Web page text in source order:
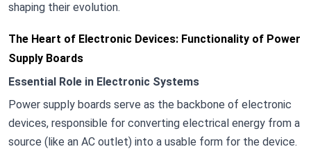
shaping their evolution.
The Heart of Electronic Devices: Functionality of Power
Supply Boards
Essential Role in Electronic Systems
Power supply boards serve as the backbone of electronic
devices, responsible for converting electrical energy from a
source (like an AC outlet) into a usable form for the device.